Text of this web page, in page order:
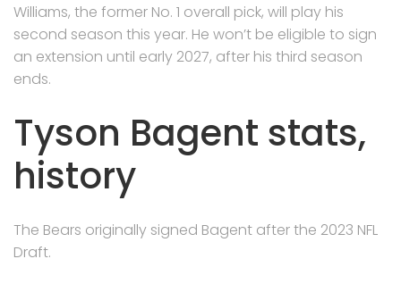
Williams, the former No. 1 overall pick, will play his
second season this year. He won’t be eligible to sign
an extension until early 2027, after his third season
ends.
Tyson Bagent stats,
history
The Bears originally signed Bagent after the 2023 NFL
Draft.